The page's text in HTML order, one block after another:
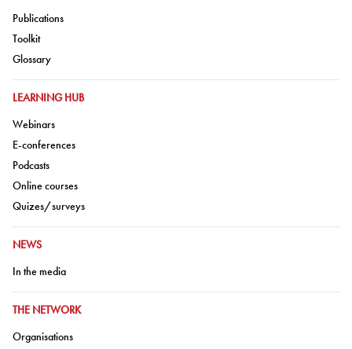
Go to:
Publications
Go to:
Toolkit
Go to:
Glossary
GO TO:
LEARNING HUB
Go to:
Webinars
Go to:
E-conferences
Go to:
Podcasts
Go to:
Online courses
Go to:
Quizes/surveys
GO TO:
NEWS
Go to:
In the media
GO TO:
THE NETWORK
Go to:
Organisations